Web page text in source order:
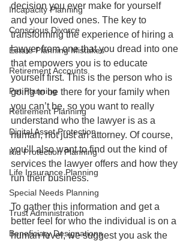
Incapacity Planning
Conscious Divorce
Estate Planning Mistakes
Retirement Accounts
Pet Planning
Retirement Planning
Digital Asset Protection
Kid Protection Planning
Life Insurance Planning
Special Needs Planning
Trust Administration
Beneficiary Designations
decision you ever make for yourself
and your loved ones. The key to
transforming the experience of hiring a
lawyer from one that you dread into one
that empowers you is to educate
yourself first. This is the person who is
going to be there for your family when
you can’t be, so you want to really
understand who the lawyer is as a
human, not just an attorney. Of course,
you’ll also want to find out the kind of
services the lawyer offers and how they
run their business.
To gather this information and get a
better feel for who the individual is on a
human level, we suggest you ask the